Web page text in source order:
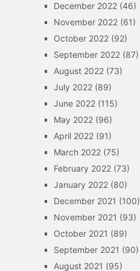
December 2022(46)
November 2022(61)
October 2022(92)
September 2022(87)
August 2022(73)
July 2022(89)
June 2022(115)
May 2022(96)
April 2022(91)
March 2022(75)
February 2022(73)
January 2022(80)
December 2021 (100)
November 2021 (93)
October 2021 (89)
September 2021 (90)
August 2021 (95)